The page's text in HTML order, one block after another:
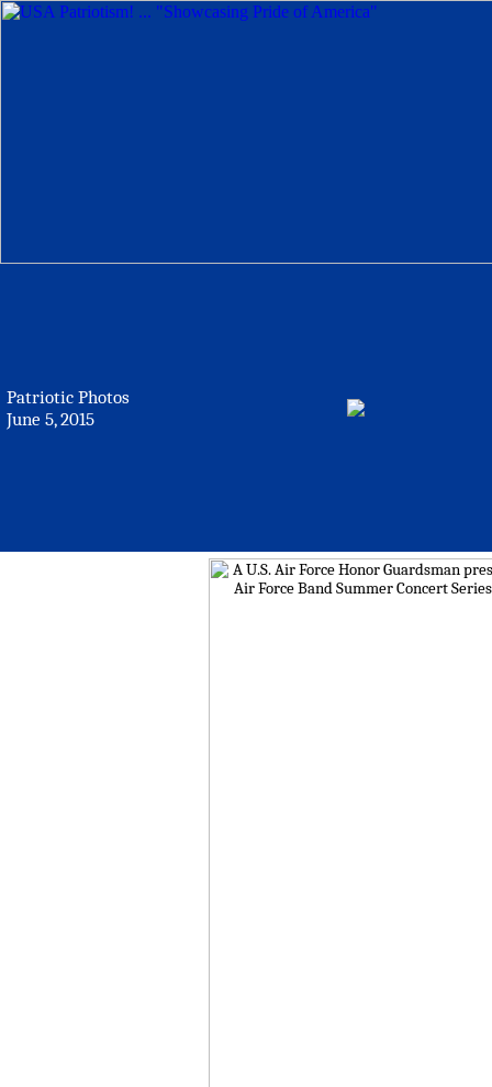
Patriotic Photos
June 5, 2015